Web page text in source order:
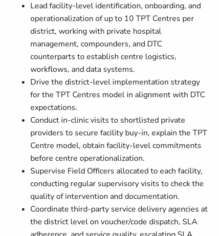
Lead facility-level identification, onboarding, and
operationalization of up to 10 TPT Centres per
district, working with private hospital
management, compounders, and DTC
counterparts to establish centre logistics,
workflows, and data systems.
Drive the district-level implementation strategy
for the TPT Centres model in alignment with DTC
expectations.
Conduct in-clinic visits to shortlisted private
providers to secure facility buy-in, explain the TPT
Centre model, obtain facility-level commitments
before centre operationalization.
Supervise Field Officers allocated to each facility,
conducting regular supervisory visits to check the
quality of intervention and documentation.
Coordinate third-party service delivery agencies at
the district level on voucher/code dispatch, SLA